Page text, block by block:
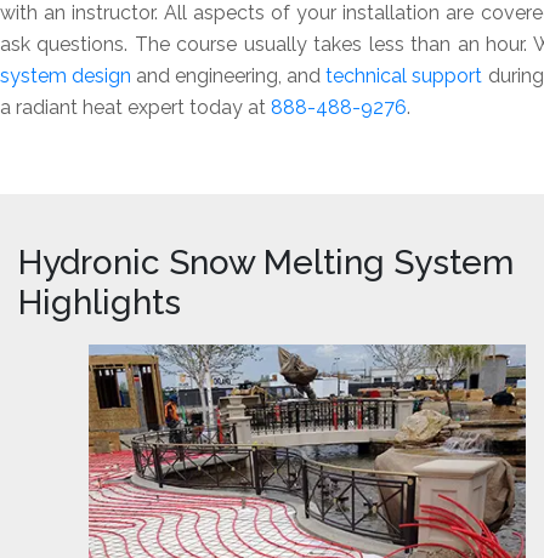
with an instructor. All aspects of your installation are
ask questions. The course usually takes less than an hour.
system design and engineering, andtechnical support
a radiant heat expert today at 888-488-9276.
Hydronic Snow Melting System
Highlights